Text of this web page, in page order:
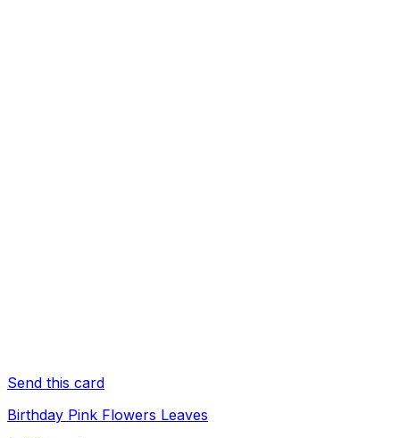
Send this card
Birthday Pink Flowers Leaves